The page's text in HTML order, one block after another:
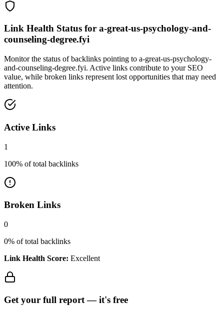
Link Health Status for a-great-us-psychology-and-
counseling-degree.fyi
Monitor the status of backlinks pointing to a-great-us-psychology-
and-counseling-degree.fyi. Active links contribute to your SEO
value, while broken links represent lost opportunities that may need
attention.
Active Links
1
100% of total backlinks
Broken Links
0
0% of total backlinks
Link Health Score: Excellent
Get your full report —it's free